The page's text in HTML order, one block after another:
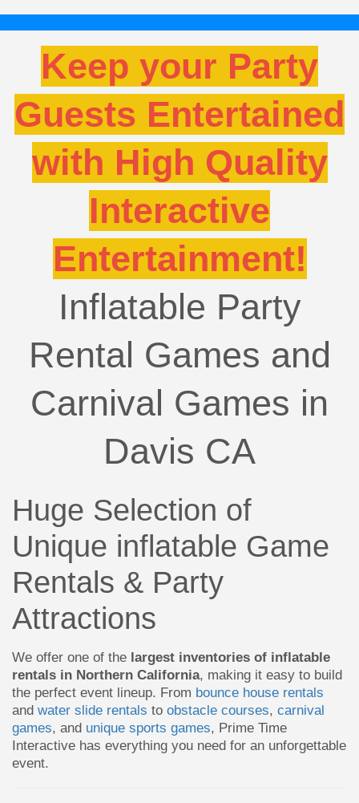
Keep your Party
Guests Entertained
with High Quality
Interactive
Entertainment!
Inflatable Party
Rental Games and
Carnival Games in
Davis CA
Huge Selection of
Unique inflatable Game
Rentals & Party
Attractions
We offer one of the largest inventories of inflatable
rentals in Northern California , making it easy to build
the perfect event lineup. From bounce house rentals
and water slide rentals to obstacle courses
carnival
games , and unique sports games , Prime Time
Interactive has everything you need for an unforgettable
event.